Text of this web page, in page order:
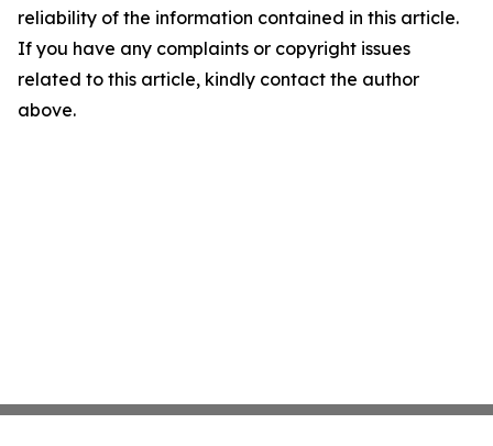
reliability of the information contained in this article.
If you have any complaints or copyright issues
related to this article, kindly contact the author
above.